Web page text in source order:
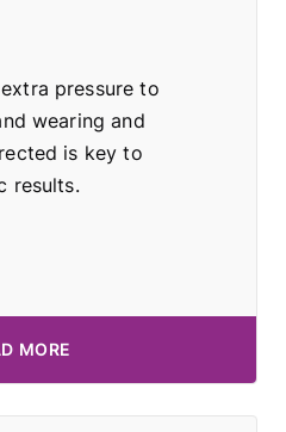
pressure to
wearing and
is key to
results.
MORE